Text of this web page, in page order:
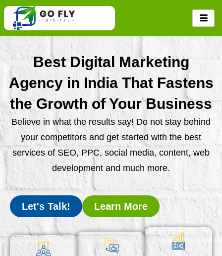
Skip
content
Best Digital Marketing
Agency in India That Fastens
the Growth of Your Business
Believe in what the results say! Do not stay behind
your competitors and get started with the best
services of SEO, PPC, social media, content, web
development and much more.
Let's Talk! Learn More